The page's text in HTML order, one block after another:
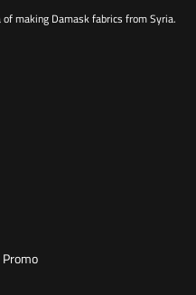
making Damask fabrics from Syria.
Promo